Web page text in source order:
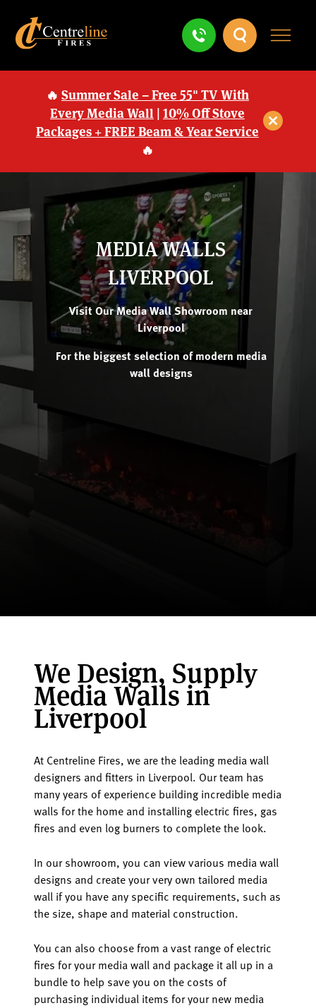
🔥 Summer Sale – Free 55" TV With
Every Media Wall |10% Off Stove
Packages + FREE Beam & Year Service
🔥
MEDIA WALLS
LIVERPOOL
Visit Our Media Wall Showroom near
Liverpool
For the biggest selection of modern media
wall designs
We Design, Supply
Media Walls in
Liverpool
At Centreline Fires, we are the leading media wall
designers and fitters in Liverpool. Our team has
many years of experience building incredible media
walls for the home and installing electric fires, gas
fires and even log burners to complete the look.
In our showroom, you can view various media wall
designs and create your very own tailored media
wall if you have any specific requirements, such as
the size, shape and material construction.
You can also choose from a vast range of electric
fires for your media wall and package it all up in a
bundle to help save you on the costs of
purchasing individual items for your new media